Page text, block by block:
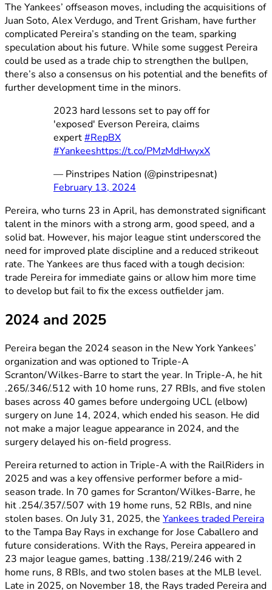
The Yankees’ offseason moves, including the acquisitions of
Juan Soto, Alex Verdugo, and Trent Grisham, have further
complicated Pereira’s standing on the team, sparking
speculation about his future. While some suggest Pereira
could be used as a trade chip to strengthen the bullpen,
there’s also a consensus on his potential and the benefits of
further development time in the minors.
2023 hard lessons set to pay off for
'exposed' Everson Pereira, claims
expert#RepBX
#Yankeeshttps://t.co/PMzMdHwyxX
— Pinstripes Nation (@pinstripesnat)
February 13, 2024
Pereira, who turns 23 in April, has demonstrated significant
talent in the minors with a strong arm, good speed, and a
solid bat. However, his major league stint underscored the
need for improved plate discipline and a reduced strikeout
rate. The Yankees are thus faced with a tough decision:
trade Pereira for immediate gains or allow him more time
to develop but fail to fix the excess outfielder jam.
2024 and 2025
Pereira began the 2024 season in the New York Yankees’
organization and was optioned to Triple-A
Scranton/Wilkes-Barre to start the year. In Triple-A, he hit
.265/.346/.512 with 10 home runs, 27 RBIs, and five stolen
bases across 40 games before undergoing UCL (elbow)
surgery on June 14, 2024, which ended his season. He did
not make a major league appearance in 2024, and the
surgery delayed his on-field progress.
Pereira returned to action in Triple-A with the RailRiders in
2025 and was a key offensive performer before a mid-
season trade. In 70 games for Scranton/Wilkes-Barre, he
hit .254/.357/.507 with 19 home runs, 52 RBIs, and nine
stolen bases. On July 31, 2025, the Yankees traded Pereira
to the Tampa Bay Rays in exchange for Jose Caballero and
future considerations. With the Rays, Pereira appeared in
23 major league games, batting .138/.219/.246 with 2
home runs, 8 RBIs, and two stolen bases at the MLB level.
Late in 2025, on November 18, the Rays traded Pereira and